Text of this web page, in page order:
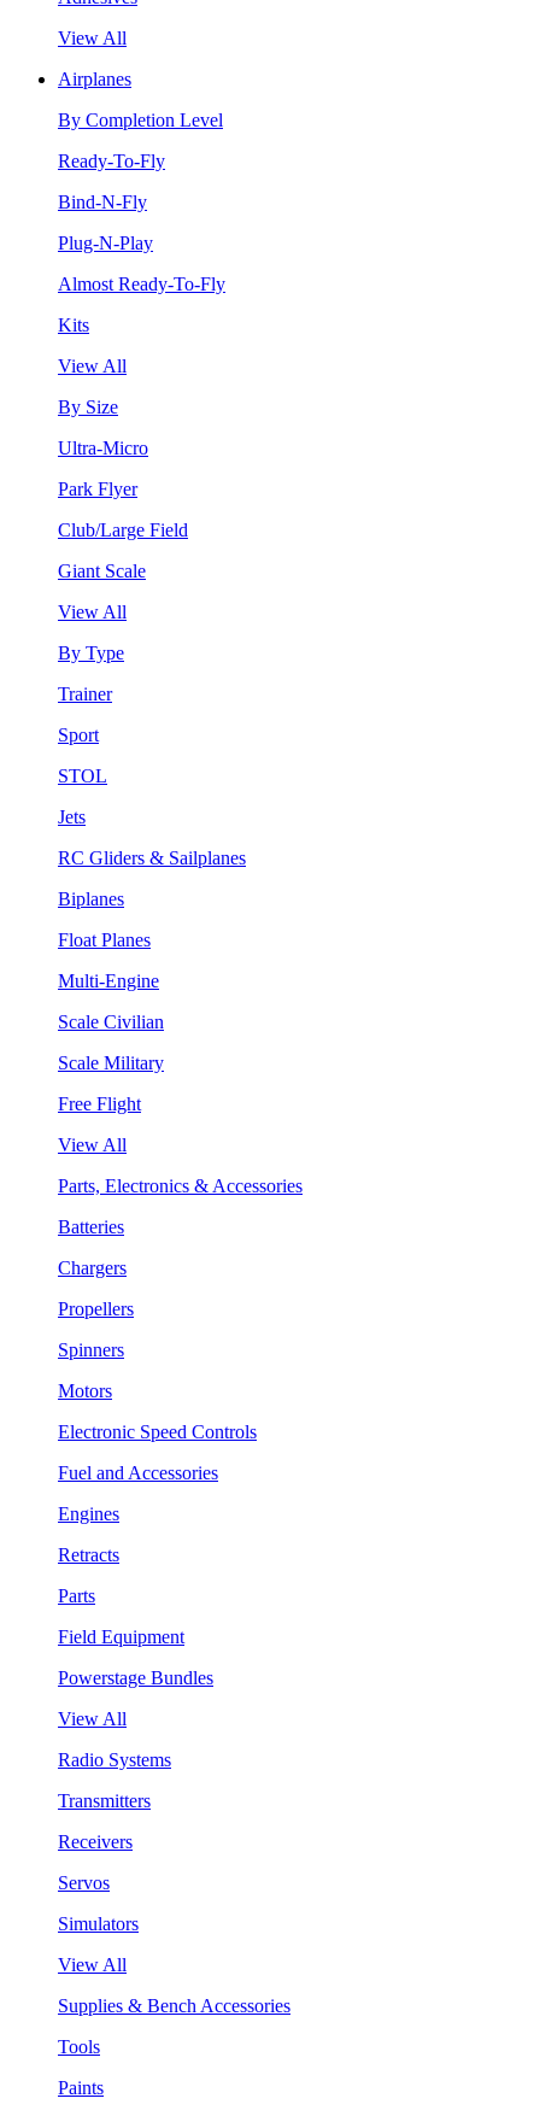
View All
Airplanes
By Completion Level
Ready-To-Fly
Bind-N-Fly
Plug-N-Play
Almost Ready-To-Fly
Kits
View All
By Size
Ultra-Micro
Park Flyer
Club/Large Field
Giant Scale
View All
By Type
Trainer
Sport
STOL
Jets
RC Gliders & Sailplanes
Biplanes
Float Planes
Multi-Engine
Scale Civilian
Scale Military
Free Flight
View All
Parts, Electronics & Accessories
Batteries
Chargers
Propellers
Spinners
Motors
Electronic Speed Controls
Fuel and Accessories
Engines
Retracts
Parts
Field Equipment
Powerstage Bundles
View All
Radio Systems
Transmitters
Receivers
Servos
Simulators
View All
Supplies & Bench Accessories
Tools
Paints